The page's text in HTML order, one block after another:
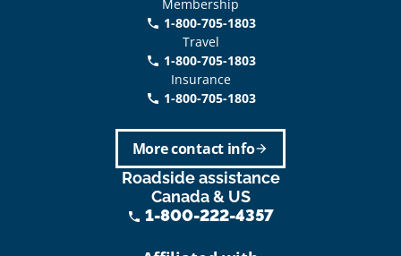
Membership
phone 1-800-705-1803
Travel
phone 1-800-705-1803
Insurance
call 1-800-705-1803
arrow_forward
More contact info
Roadside assistance
Canada & US
phone 1-800-222-4357